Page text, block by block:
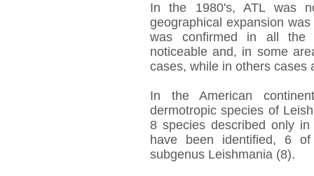
In the 1980's, ATL was
geographical expansion
was confirmed in all the
noticeable and, in some
cases, while in others cases
In the American
dermotropic species of
8 species described only
have been identified, 6
subgenus Leishmania (8).